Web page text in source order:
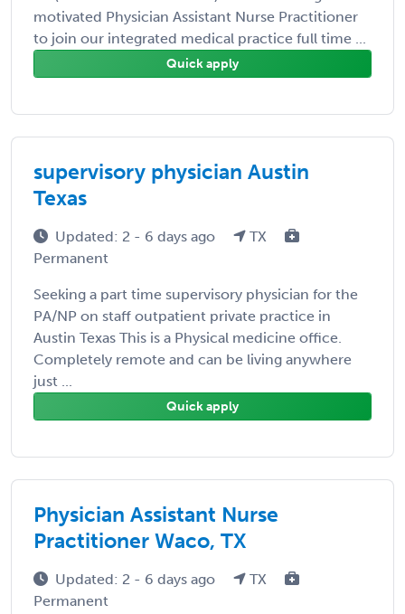
motivated Physician Assistant Nurse Practitioner
to join our integrated medical practice full time ...
Quick apply
supervisory physician Austin
Texas
Updated: 2 - 6 days ago
TX
Permanent
Seeking a part time supervisory physician for the
PA/NP on staff outpatient private practice in
Austin Texas This is a Physical medicine office.
Completely remote and can be living anywhere
just ...
Quick apply
Physician Assistant Nurse
Practitioner Waco, TX
Updated: 2 - 6 days ago
TX
Permanent